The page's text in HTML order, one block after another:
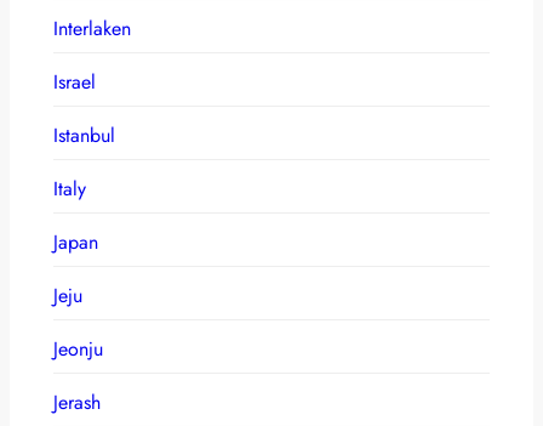
Interlaken
Israel
Istanbul
Italy
Japan
Jeju
Jeonju
Jerash